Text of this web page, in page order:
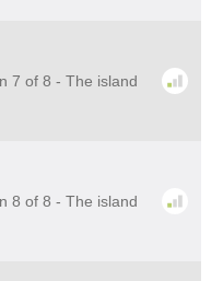
7 of 8 - The island
8 of 8 - The island